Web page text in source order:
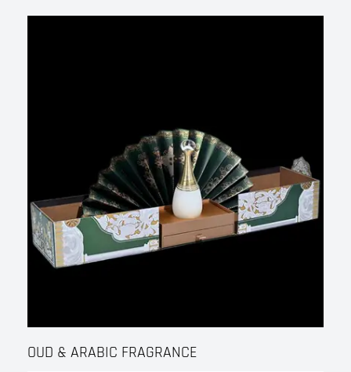
OUD & ARABIC FRAGRANCE